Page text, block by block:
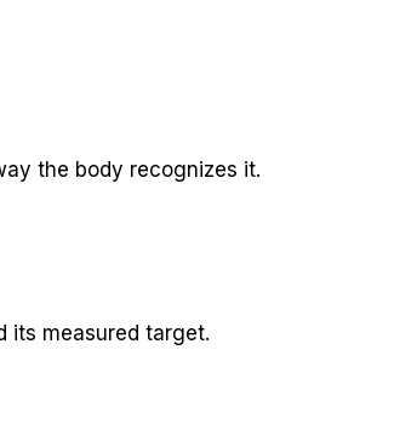
the body recognizes it.
its measured target.